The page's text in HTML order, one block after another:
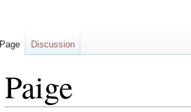
Paige
Page Discussion